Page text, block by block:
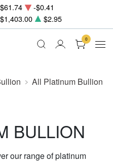
$61.74
-$0.41
$1,403.00 $2.95
0
All Platinum Bullion
BULLION
our range of platinum